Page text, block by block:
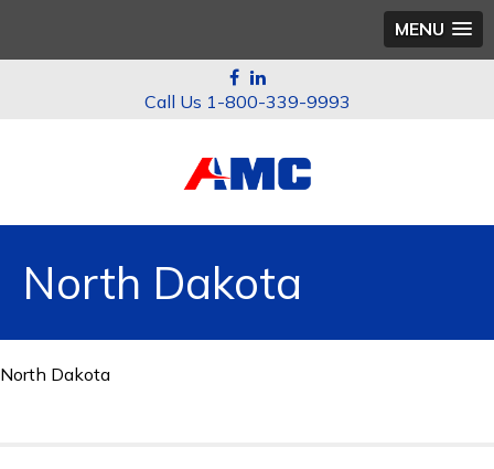
MENU
1-800-339-9993
North Dakota
North Dakota